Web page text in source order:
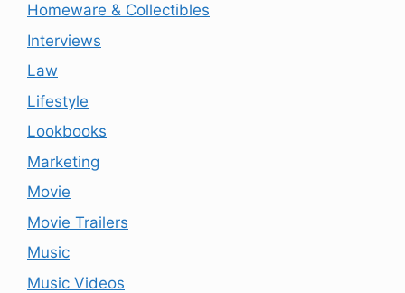
Homeware & Collectibles
Interviews
Law
Lifestyle
Lookbooks
Marketing
Movie
Movie Trailers
Music
Music Videos